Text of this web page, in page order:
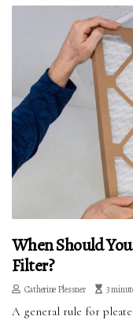
When Should
Filter?
Catherine Plessner 3
A general rule for